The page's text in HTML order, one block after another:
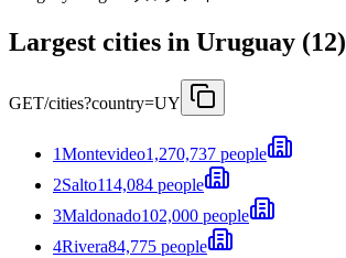
Largest cities in Uruguay (12)
GET/cities?country=UY
1Montevideo1,270,737 people
2Salto114,084 people
3Maldonado102,000 people
4Rivera84,775 people